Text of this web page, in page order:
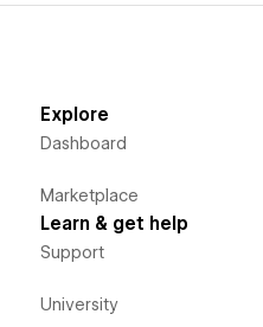
Explore
Dashboard
Marketplace
Learn & get help
Support
University